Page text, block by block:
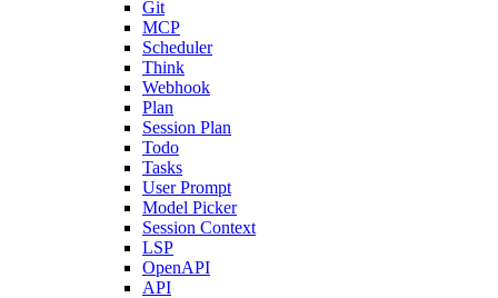
Git
MCP
Scheduler
Think
Webhook
Plan
Session Plan
Todo
Tasks
User Prompt
Model Picker
Session Context
LSP
OpenAPI
API